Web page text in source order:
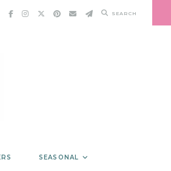
SEARCH
SEASONAL